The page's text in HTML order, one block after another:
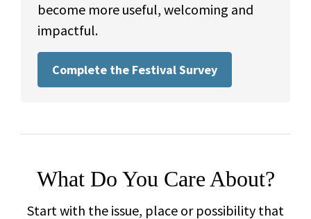
become more useful, welcoming and
impactful.
Complete the Festival Survey
What Do You Care About?
Start with the issue, place or possibility that